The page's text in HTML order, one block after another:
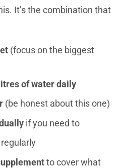
It’s the combination that
(focus on the biggest
of water daily
(be honest about this one)
if you need to
to cover what